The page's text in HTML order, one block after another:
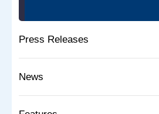
Press Releases
News